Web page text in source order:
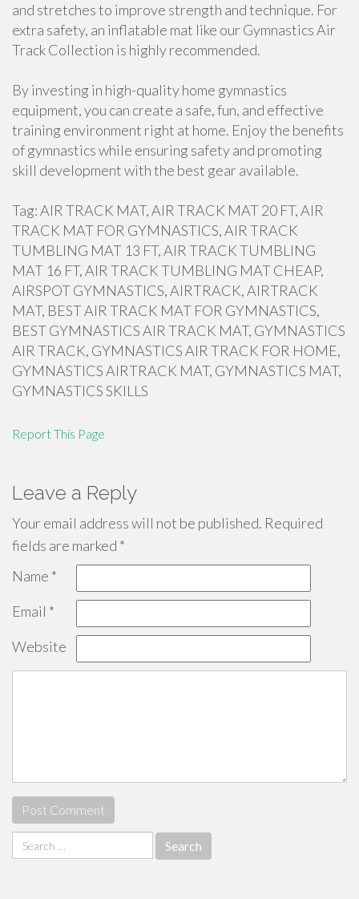
and stretches to improve strength and technique. For
extra safety, an inflatable mat like our Gymnastics Air
Track Collection is highly recommended.
By investing in high-quality home gymnastics
equipment, you can create a safe, fun, and effective
training environment right at home. Enjoy the benefits
of gymnastics while ensuring safety and promoting
skill development with the best gear available.
Tag: AIR TRACK MAT, AIR TRACK MAT 20 FT, AIR
TRACK MAT FOR GYMNASTICS, AIR TRACK
TUMBLING MAT 13 FT, AIR TRACK TUMBLING
MAT 16 FT, AIR TRACK TUMBLING MAT CHEAP,
AIRSPOT GYMNASTICS, AIRTRACK, AIRTRACK
MAT, BEST AIR TRACK MAT FOR GYMNASTICS,
BEST GYMNASTICS AIR TRACK MAT, GYMNASTICS
AIR TRACK, GYMNASTICS AIR TRACK FOR HOME,
GYMNASTICS AIRTRACK MAT, GYMNASTICS MAT,
GYMNASTICS SKILLS
Report This Page
Leave a Reply
Your email address will not be published. Required
fields are marked *
Name *
Email *
Website
Search
for: